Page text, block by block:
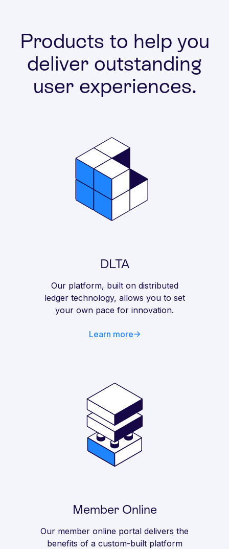
Products to help you
deliver outstanding
user experiences.
DLTA
Our platform, built on distributed
ledger technology, allows you to set
your own pace for innovation.
Learn more
Member Online
Our member online portal delivers the
benefits of a custom-built platform